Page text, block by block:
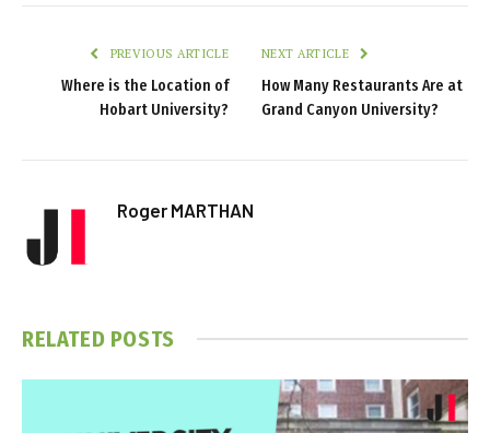
PREVIOUS ARTICLE
Where is the Location of
Hobart University?
NEXT ARTICLE
How Many Restaurants Are at
Grand Canyon University?
Roger MARTHAN
RELATED POSTS